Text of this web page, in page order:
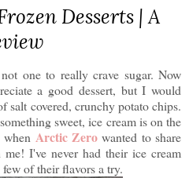
Desserts | A
one to really crave sugar. Now
a good dessert, but I would
salt covered, crunchy potato chips.
sweet, ice cream is on the
Arctic Zero wanted to share
I've never had their ice cream
of their flavors a try.